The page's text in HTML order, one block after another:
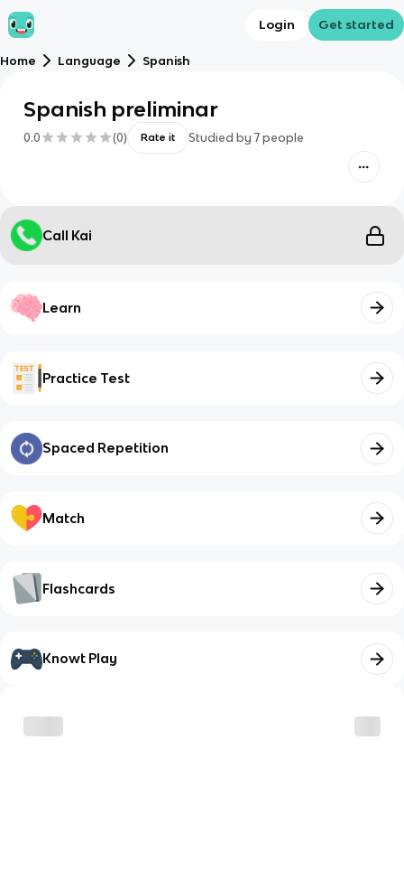
Login Get started
Home Language Spanish
Spanish preliminar
0.0 (0) Rate it Studied by 7 people
Call Kai
Learn
Practice Test
Spaced Repetition
Match
Flashcards
Knowt Play